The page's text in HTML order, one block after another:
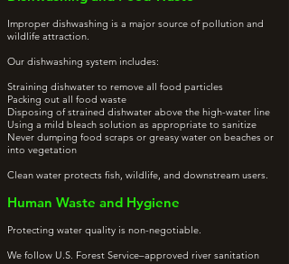
Improper dishwashing is a major source of pollution and
wildlife attraction.
Our dishwashing system includes:
Straining dishwater to remove all food particles
Packing out all food waste
Disposing of strained dishwater above the high-water line
Using a mild bleach solution as appropriate to sanitize
Never dumping food scraps or greasy water on beaches or
into vegetation
Clean water protects fish, wildlife, and downstream users.
Human Waste and Hygiene
Protecting water quality is non-negotiable.
We follow U.S. Forest Service–approved river sanitation